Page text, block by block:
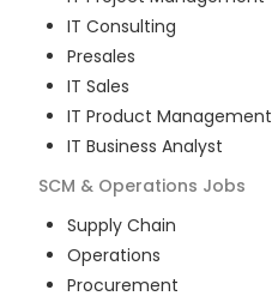
IT Consulting
Presales
IT Sales
IT Product Management
IT Business Analyst
SCM & Operations Jobs
Supply Chain
Operations
Procurement